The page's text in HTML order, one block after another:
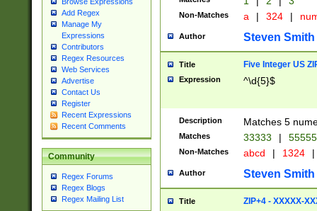
Add Regex
Manage My
Expressions
Contributors
Regex Resources
Web Services
Advertise
Contact Us
Register
Recent Expressions
Recent Comments
Community
Regex Forums
Regex Blogs
Regex Mailing List
Non-Matches a | 324 |
Author Steven Smith
Title Five Integer US
Expression ^\d{5}$
Description Matches 5
Matches 33333 |
Non-Matches abcd | 1324 |
Author Steven Smith
Title ZIP+4 - XXXXX-